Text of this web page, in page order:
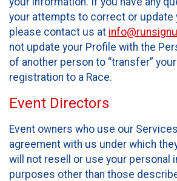
your attempts to correct or update
please contact us at
not update your Profile with the
of another person to “transfer”
registration to a Race.
Event Directors
Event owners who use our
agreement with us under which
will not resell or use your personal
purposes other than those